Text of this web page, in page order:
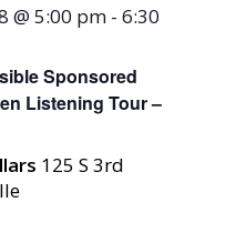
@ 5:00 pm -6:30
Sponsored
Listening Tour –
125 S 3rd